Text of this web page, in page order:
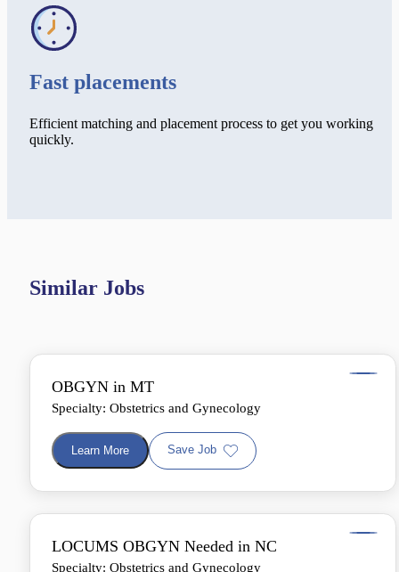
Fast placements
Efficient matching and placement process to get you working
quickly.
Similar Jobs
OBGYN in MT
Specialty: Obstetrics and Gynecology
Learn More Save Job
LOCUMS OBGYN Needed in NC
Specialty: Obstetrics and Gynecology